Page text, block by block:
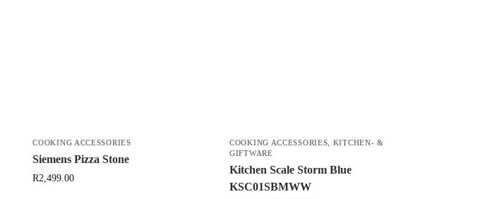
COOKING ACCESSORIES
Siemens Pizza Stone
R2,499.00
COOKING ACCESSORIES
KITCHEN- &
GIFTWARE
Kitchen Scale Storm Blue
KSC01SBMWW